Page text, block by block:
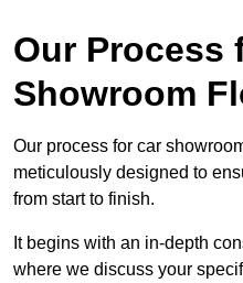
Our Process
Showroom
Our process for car
meticulously designed to
from start to finish.
It begins with an in-depth
where we discuss your